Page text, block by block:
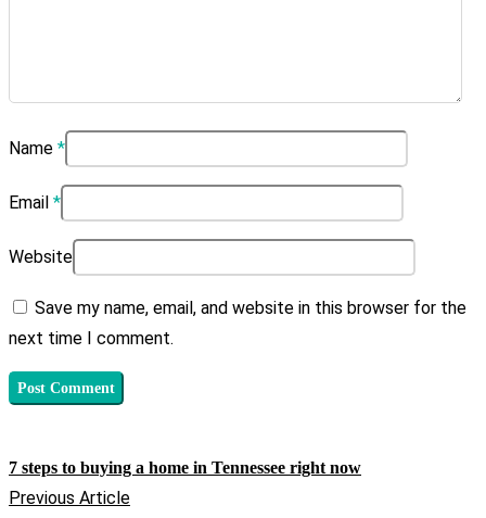
Name *
Email *
Website
Save my name, email, and website in this browser for the
next time I comment.
7 steps to buying a home in Tennessee right now
Previous Article